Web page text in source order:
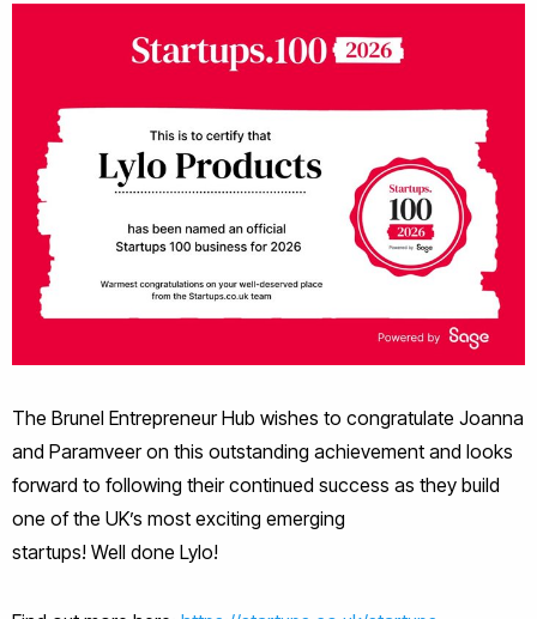
The Brunel Entrepreneur Hub wishes to congratulate Joanna
and Paramveer on this outstanding achievement and looks
forward to following their continued success as they build
one of the UK’s most exciting emerging
startups! Well done Lylo!